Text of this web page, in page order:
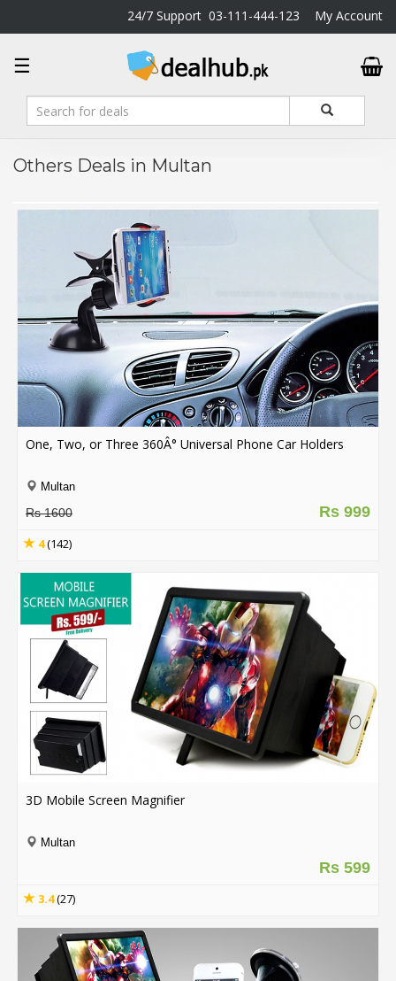
24/7 Support 03-111-444-123 My Account
☰
DealHub.pk
Home
Salon
Deals
Perfume
Deals
All
Trending
Help
Me
To
Find
.
.
Blog
FAQs
Privacy
Policy
Terms
use
About
Us
Contact
Us
Order
Service
Complaints
Suggestions
Others Deals in Multan
One, Two, or Three 360Â° Universal Phone Car Holders
Multan
Rs 999
Rs 1600
4(142)
3D Mobile Screen Magnifier
Multan
Rs 599
3.4(27)